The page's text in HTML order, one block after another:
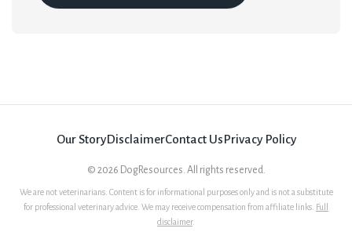
Our StoryDisclaimerContact UsPrivacy Policy
© 2026 DogResources. All rights reserved.
We are not veterinarians. Content is for informational purposes only and is not a substitute
for professional veterinary advice. We may receive compensation from affiliate links. Full
disclaimer.